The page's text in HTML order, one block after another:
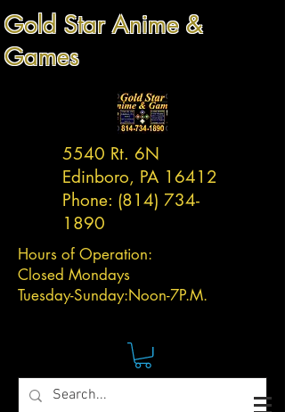
Gold Star Anime &
Games
5540 Rt. 6N
Edinboro, PA 16412
Phone: (814) 734-
1890
Hours of Operation:
Closed Mondays
Tuesday-Sunday:Noon-7P.M.